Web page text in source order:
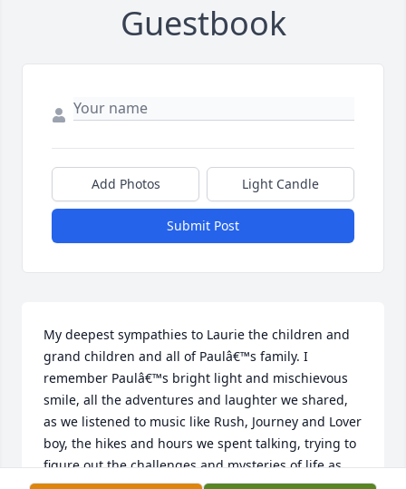
Guestbook
Add Photos Light Candle
Submit Post
My deepest sympathies to Laurie the children and
grand children and all of Paulâ€™s family. I
remember Paulâ€™s bright light and mischievous
smile, all the adventures and laughter we shared,
as we listened to music like Rush, Journey and Lover
boy, the hikes and hours we spent talking, trying to
figure out the challenges and mysteries of life as